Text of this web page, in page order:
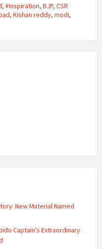
, #Inspiration, BJP, CSR
, Kishan reddy, modi,
New Material Named
Captain’s Extraordinary